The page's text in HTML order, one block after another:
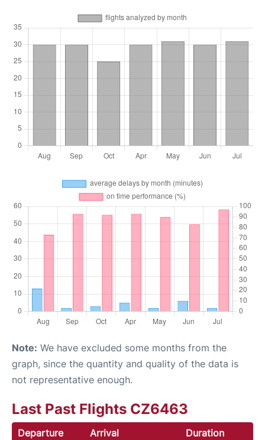
Note: We have excluded some months from the
graph, since the quantity and quality of the data is
not representative enough.
Last Past Flights CZ6463
Departure Arrival Duration